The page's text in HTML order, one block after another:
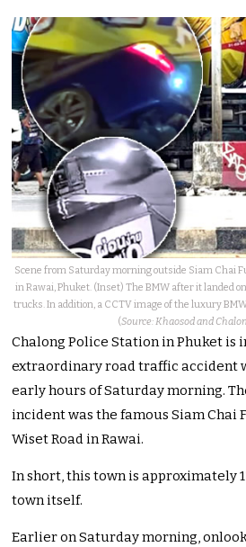
Scene from Saturday morning outside Siam Chai
in Rawai, Phuket. (Inset) The BMW after it landed
trucks. In addition, a CCTV image of the luxury
(Source: Khaosod and
Chalong Police Station in Phuket is
extraordinary road traffic accident
early hours of Saturday morning.
incident was the famous Siam Chai
Wiset Road in Rawai.
In short, this town is approximately
town itself.
Earlier on Saturday morning,